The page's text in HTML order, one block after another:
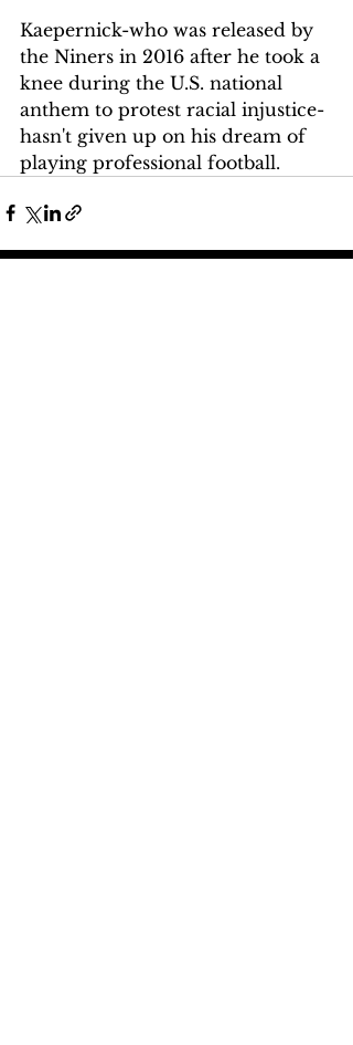
Kaepernick-who was released by
the Niners in 2016 after he took a
knee during the U.S. national
anthem to protest racial injustice-
hasn't given up on his dream of
playing professional football.